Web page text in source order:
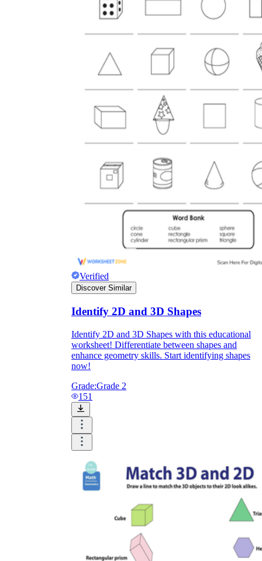
Verified
Discover Similar
Identify 2D and 3D Shapes
Identify 2D and 3D Shapes with this educational
worksheet! Differentiate between shapes and
enhance geometry skills. Start identifying shapes
now!
Grade:Grade 2
151